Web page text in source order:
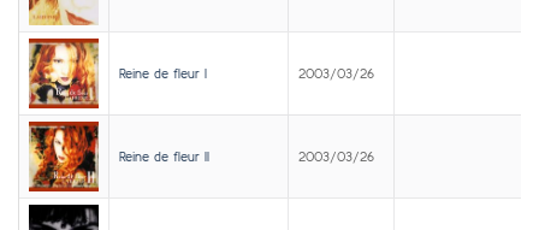
Reine de fleur I 2003/03/26
Reine de fleur II 2003/03/26